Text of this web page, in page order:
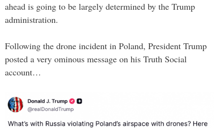
ahead is going to be largely determined by the Trump
administration.
Following the drone incident in Poland, President Trump
posted a very ominous message on his Truth Social
account…